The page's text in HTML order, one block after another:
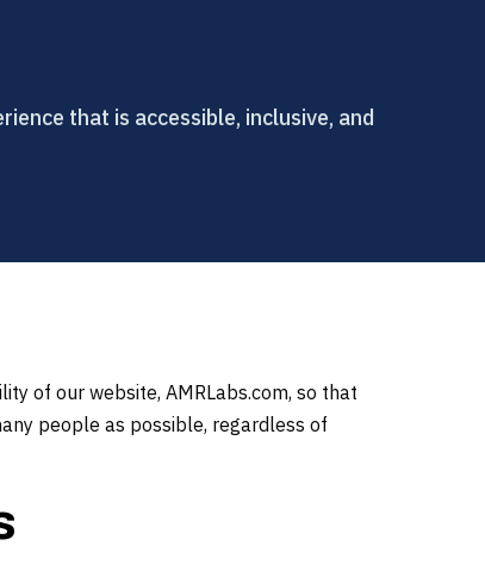
that is accessible, inclusive, and
of our website, AMRLabs.com, so that
people as possible, regardless of